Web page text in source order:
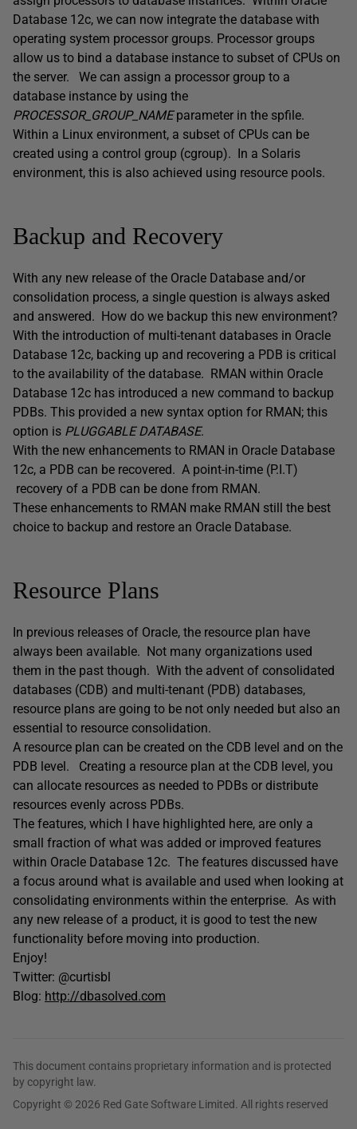
Database 12c, we can now integrate the database with
operating system processor groups. Processor groups
allow us to bind a database instance to subset of CPUs on
the server. We can assign a processor group to a
database instance by using the
PROCESSOR_GROUP_NAMEparameter in the spfile.
Within a Linux environment, a subset of CPUs can be
created using a control group (cgroup). In a Solaris
environment, this is also achieved using resource pools.
Backup and Recovery
With any new release of the Oracle Database and/or
consolidation process, a single question is always asked
and answered. How do we backup this new environment?
With the introduction of multi-tenant databases in Oracle
Database 12c, backing up and recovering a PDB is critical
to the availability of the database. RMAN within Oracle
Database 12c has introduced a new command to backup
PDBs. This provided a new syntax option for RMAN; this
option is PLUGGABLE DATABASE.
With the new enhancements to RMAN in Oracle Database
12c, a PDB can be recovered. A point-in-time (P.I.T)
recovery of a PDB can be done from RMAN.
These enhancements to RMAN make RMAN still the best
choice to backup and restore an Oracle Database.
Resource Plans
In previous releases of Oracle, the resource plan have
always been available. Not many organizations used
them in the past though. With the advent of consolidated
databases (CDB) and multi-tenant (PDB) databases,
resource plans are going to be not only needed but also an
essential to resource consolidation.
A resource plan can be created on the CDB level and on the
PDB level. Creating a resource plan at the CDB level, you
can allocate resources as needed to PDBs or distribute
resources evenly across PDBs.
The features, which I have highlighted here, are only a
small fraction of what was added or improved features
within Oracle Database 12c. The features discussed have
a focus around what is available and used when looking at
consolidating environments within the enterprise. As with
any new release of a product, it is good to test the new
functionality before moving into production.
Enjoy!
Twitter: @curtisbl
Blog: http://dbasolved.com
This document contains proprietary information and is protected
by copyright law.
Copyright © 2026 Red Gate Software Limited. All rights reserved